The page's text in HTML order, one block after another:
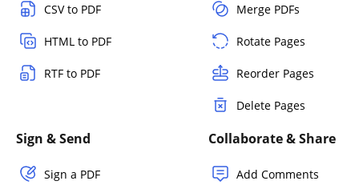
CSV to PDF
HTML to PDF
RTF to PDF
Merge PDFs
Rotate Pages
Reorder Pages
Delete Pages
Sign & Send
Sign a PDF
Collaborate & Share
Add Comments